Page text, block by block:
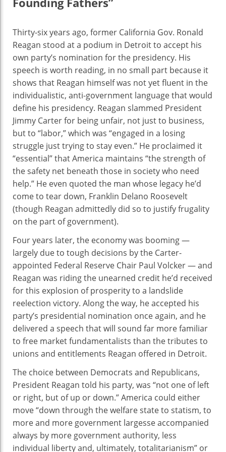
Thirty-six years ago, former California Gov. Ronald
Reagan stood at a podium in Detroit to accept his
own party’s nomination for the presidency. His
speech is worth reading, in no small part because it
shows that Reagan himself was not yet fluent in the
individualistic, anti-government language that would
define his presidency. Reagan slammed President
Jimmy Carter for being unfair, not just to business,
but to “labor,” which was “engaged in a losing
struggle just trying to stay even.” He proclaimed it
“essential” that America maintains “the strength of
the safety net beneath those in society who need
help.” He even quoted the man whose legacy he’d
come to tear down, Franklin Delano Roosevelt
(though Reagan admittedly did so to justify frugality
on the part of government).
Four years later, the economy was booming —
largely due to tough decisions by the Carter-
appointed Federal Reserve Chair Paul Volcker — and
Reagan was riding the unearned credit he’d received
for this explosion of prosperity to a landslide
reelection victory. Along the way, he accepted his
party’s presidential nomination once again, and he
delivered a speech that will sound far more familiar
to free market fundamentalists than the tributes to
unions and entitlements Reagan offered in Detroit.
The choice between Democrats and Republicans,
President Reagan told his party, was “not one of left
or right, but of up or down.” America could either
move “down through the welfare state to statism, to
more and more government largesse accompanied
always by more government authority, less
individual liberty and, ultimately, totalitarianism” or